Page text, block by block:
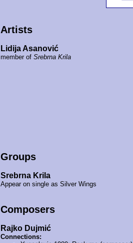
Artists
Lidija Asanović
member of Srebrna Krila
Groups
Srebrna Krila
Appear on single as Silver Wings
Composers
Rajko Dujmić
Connections: